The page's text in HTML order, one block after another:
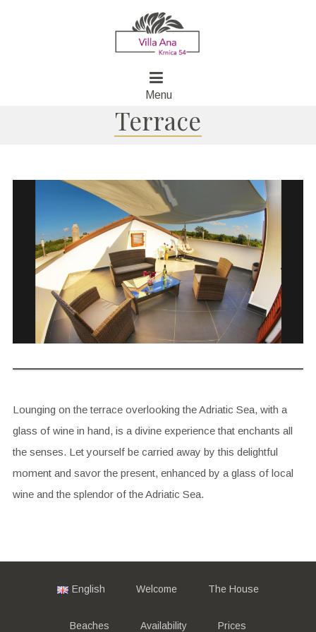
Menu
Terrace
Lounging on the terrace overlooking the Adriatic Sea, with a
glass of wine in hand, is a divine experience that enchants all
the senses. Let yourself be carried away by this delightful
moment and savor the present, enhanced by a glass of local
wine and the splendor of the Adriatic Sea.
English Welcome The House
Beaches Availability Prices